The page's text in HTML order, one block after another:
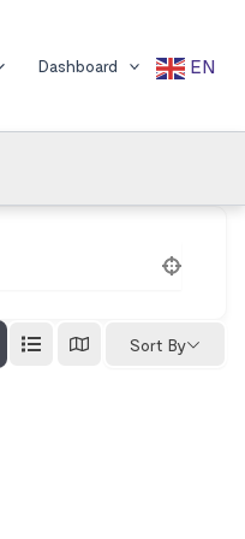
Dashboard EN
Sort By